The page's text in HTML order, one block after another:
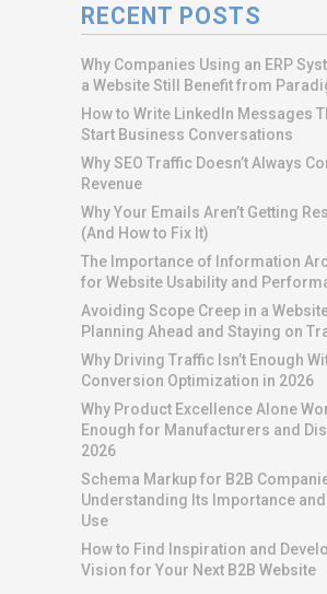
RECENT POSTS
Why Companies Using an ERP
a Website Still Benefit from
How to Write LinkedIn Messages
Start Business Conversations
Why SEO Traffic Doesn’t Always
Revenue
Why Your Emails Aren’t Getting
(And How to Fix It)
The Importance of Information
for Website Usability and
Avoiding Scope Creep in a
Planning Ahead and Staying on
Why Driving Traffic Isn’t Enough
Conversion Optimization in 2026
Why Product Excellence Alone
Enough for Manufacturers and
2026
Schema Markup for B2B
Understanding Its Importance
Use
How to Find Inspiration and
Vision for Your Next B2B Website